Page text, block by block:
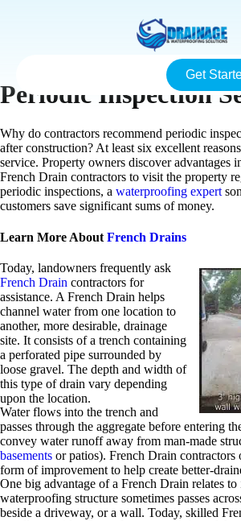
Get
Periodic Inspection
Why do contractors recommend periodic
after construction? At least six excellent
service. Property owners discover advantages
French Drain contractors to visit the property
periodic inspections, a waterproofing expert
customers save significant sums of money.
Learn More About French Drains
Today, landowners frequently ask
French Drain contractors for
assistance. A French Drain helps
channel water from one location to
another, more desirable, drainage
site. It consists of a trench containing
a perforated pipe surrounded by
loose gravel. The depth and width of
this type of drain vary depending
upon the location.
Water flows into the trench and
passes through the aggregate before entering
convey water runoff away from man-made
basements or patios). French Drain contractors
form of improvement to help create better-
One big advantage of a French Drain relates to
waterproofing structure sometimes passes
beside a driveway, or a wall. Today, skilled